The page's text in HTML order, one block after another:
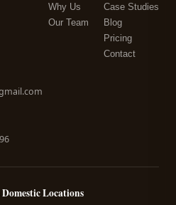
Why Us
Our Team
Case Studies
Blog
Pricing
Contact
Locations